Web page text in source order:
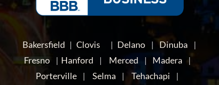
Bakersfield |Clovis | Delano |Dinuba |
Fresno| Hanford | Merced | Madera |
Porterville |Selma |Tehachapi |